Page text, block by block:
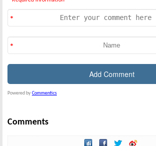
Powered byCommentics
Comments